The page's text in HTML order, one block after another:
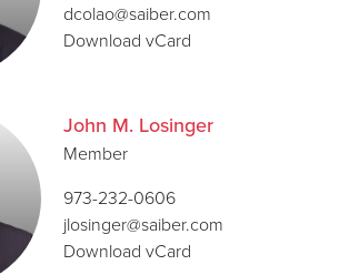
dcolao@saiber.com
Download vCard
John M. Losinger
Member
973-232-0606
jlosinger@saiber.com
Download vCard